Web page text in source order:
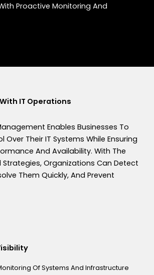
Proactive Monitoring And
IT Operations
Enables Businesses To
Over Their IT Systems While Ensuring
And Availability. With The
Strategies, Organizations Can Detect
Them Quickly, And Prevent
Of Systems And Infrastructure